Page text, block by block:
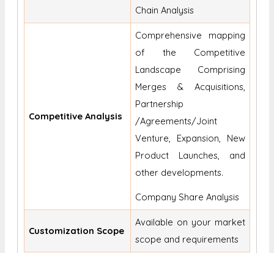
Chain Analysis
Competitive Analysis
Comprehensive mapping
of the Competitive
Landscape Comprising
Merges & Acquisitions,
Partnership
/Agreements/Joint
Venture, Expansion, New
Product Launches, and
other developments.
Company Share Analysis
Customization Scope
Available on your market
scope and requirements